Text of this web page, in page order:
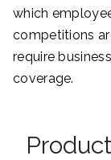
which
competitions
require
coverage.